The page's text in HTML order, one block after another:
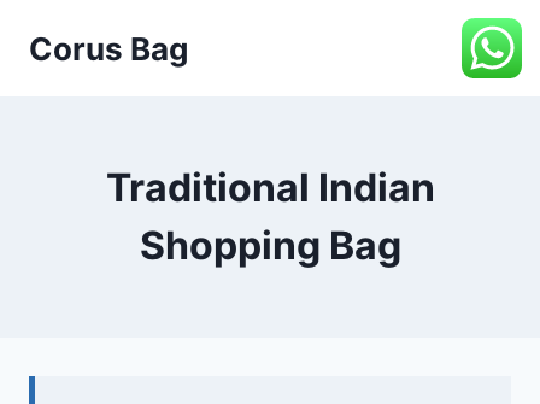
Corus Bag
Traditional Indian
Shopping Bag